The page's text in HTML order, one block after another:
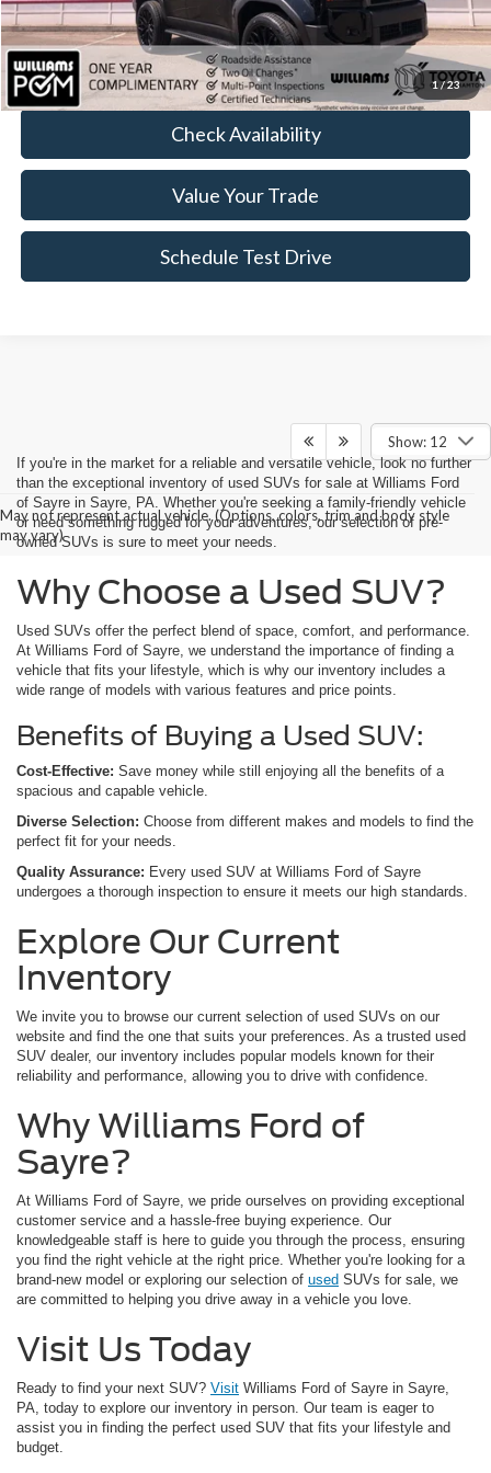
1/23
FINAL PRICE
$65,989
Click To Call
Check Availability
Value Your Trade
Schedule Test Drive
Show: 12
May not represent actual vehicle. (Options, colors, trim and body style
may vary)
If you're in the market for a reliable and versatile vehicle, look no further
than the exceptional inventory of used SUVs for sale at Williams Ford
of Sayre in Sayre, PA. Whether you're seeking a family-friendly vehicle
or need something rugged for your adventures, our selection of pre-
owned SUVs is sure to meet your needs.
Why Choose a Used SUV?
Used SUVs offer the perfect blend of space, comfort, and performance.
At Williams Ford of Sayre, we understand the importance of finding a
vehicle that fits your lifestyle, which is why our inventory includes a
wide range of models with various features and price points.
Benefits of Buying a Used SUV:
Cost-Effective: Save money while still enjoying all the benefits of a
spacious and capable vehicle.
Diverse Selection: Choose from different makes and models to find the
perfect fit for your needs.
Quality Assurance: Every used SUV at Williams Ford of Sayre
undergoes a thorough inspection to ensure it meets our high standards.
Explore Our Current
Inventory
We invite you to browse our current selection of used SUVs on our
website and find the one that suits your preferences. As a trusted used
SUV dealer, our inventory includes popular models known for their
reliability and performance, allowing you to drive with confidence.
Why Williams Ford of
Sayre?
At Williams Ford of Sayre, we pride ourselves on providing exceptional
customer service and a hassle-free buying experience. Our
knowledgeable staff is here to guide you through the process, ensuring
you find the right vehicle at the right price. Whether you're looking for a
brand-new model or exploring our selection of used SUVs for sale, we
are committed to helping you drive away in a vehicle you love.
Visit Us Today
Ready to find your next SUV? Visit Williams Ford of Sayre in Sayre,
PA, today to explore our inventory in person. Our team is eager to
assist you in finding the perfect used SUV that fits your lifestyle and
budget.